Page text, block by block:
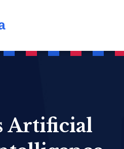
Artificial